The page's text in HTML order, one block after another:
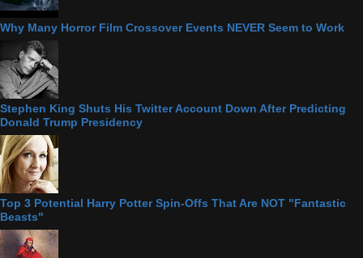
Why Many Horror Film Crossover Events NEVER Seem to Work
Stephen King Shuts His Twitter Account Down After Predicting
Donald Trump Presidency
Top 3 Potential Harry Potter Spin-Offs That Are NOT "Fantastic
Beasts"